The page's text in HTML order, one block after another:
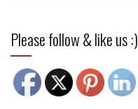
Please follow & like us :)